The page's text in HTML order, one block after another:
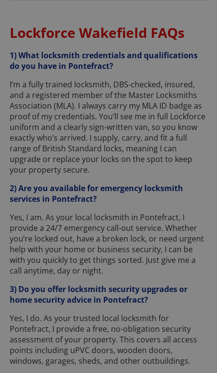
Lockforce Wakefield FAQs
1) What locksmith credentials and qualifications
do you have in Pontefract?
I’m a fully trained locksmith, DBS-checked, insured,
and a registered member of the Master Locksmiths
Association (MLA). I always carry my MLA ID badge as
proof of my credentials. You’ll see me in full Lockforce
uniform and a clearly sign-written van, so you know
exactly who’s arrived. I supply, carry, and fit a full
range of British Standard locks, meaning I can
upgrade or replace your locks on the spot to keep
your property secure.
2) Are you available for emergency locksmith
services in Pontefract?
Yes, I am. As your local locksmith in Pontefract, I
provide a 24/7 emergency call-out service. Whether
you’re locked out, have a broken lock, or need urgent
help with your home or business security, I can be
with you quickly to get things sorted. Just give me a
call anytime, day or night.
3) Do you offer locksmith security upgrades or
home security advice in Pontefract?
Yes, I do. As your trusted local locksmith for
Pontefract, I provide a free, no-obligation security
assessment of your property. This covers all access
points including uPVC doors, wooden doors,
windows, garages, sheds, and other outbuildings.